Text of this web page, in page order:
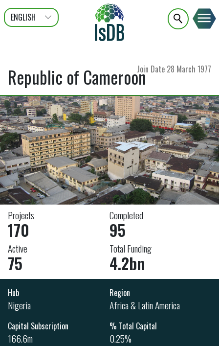
ENGLISH
عربى
FRANÇAIS
Republic of CameroonJoin Date 28 March 1977
Projects
170
Completed
95
Active
75
Total Funding
4.2bn
Hub
Nigeria
Region
Africa & Latin America
Capital Subscription
166.6m
% Total Capital
0.25%